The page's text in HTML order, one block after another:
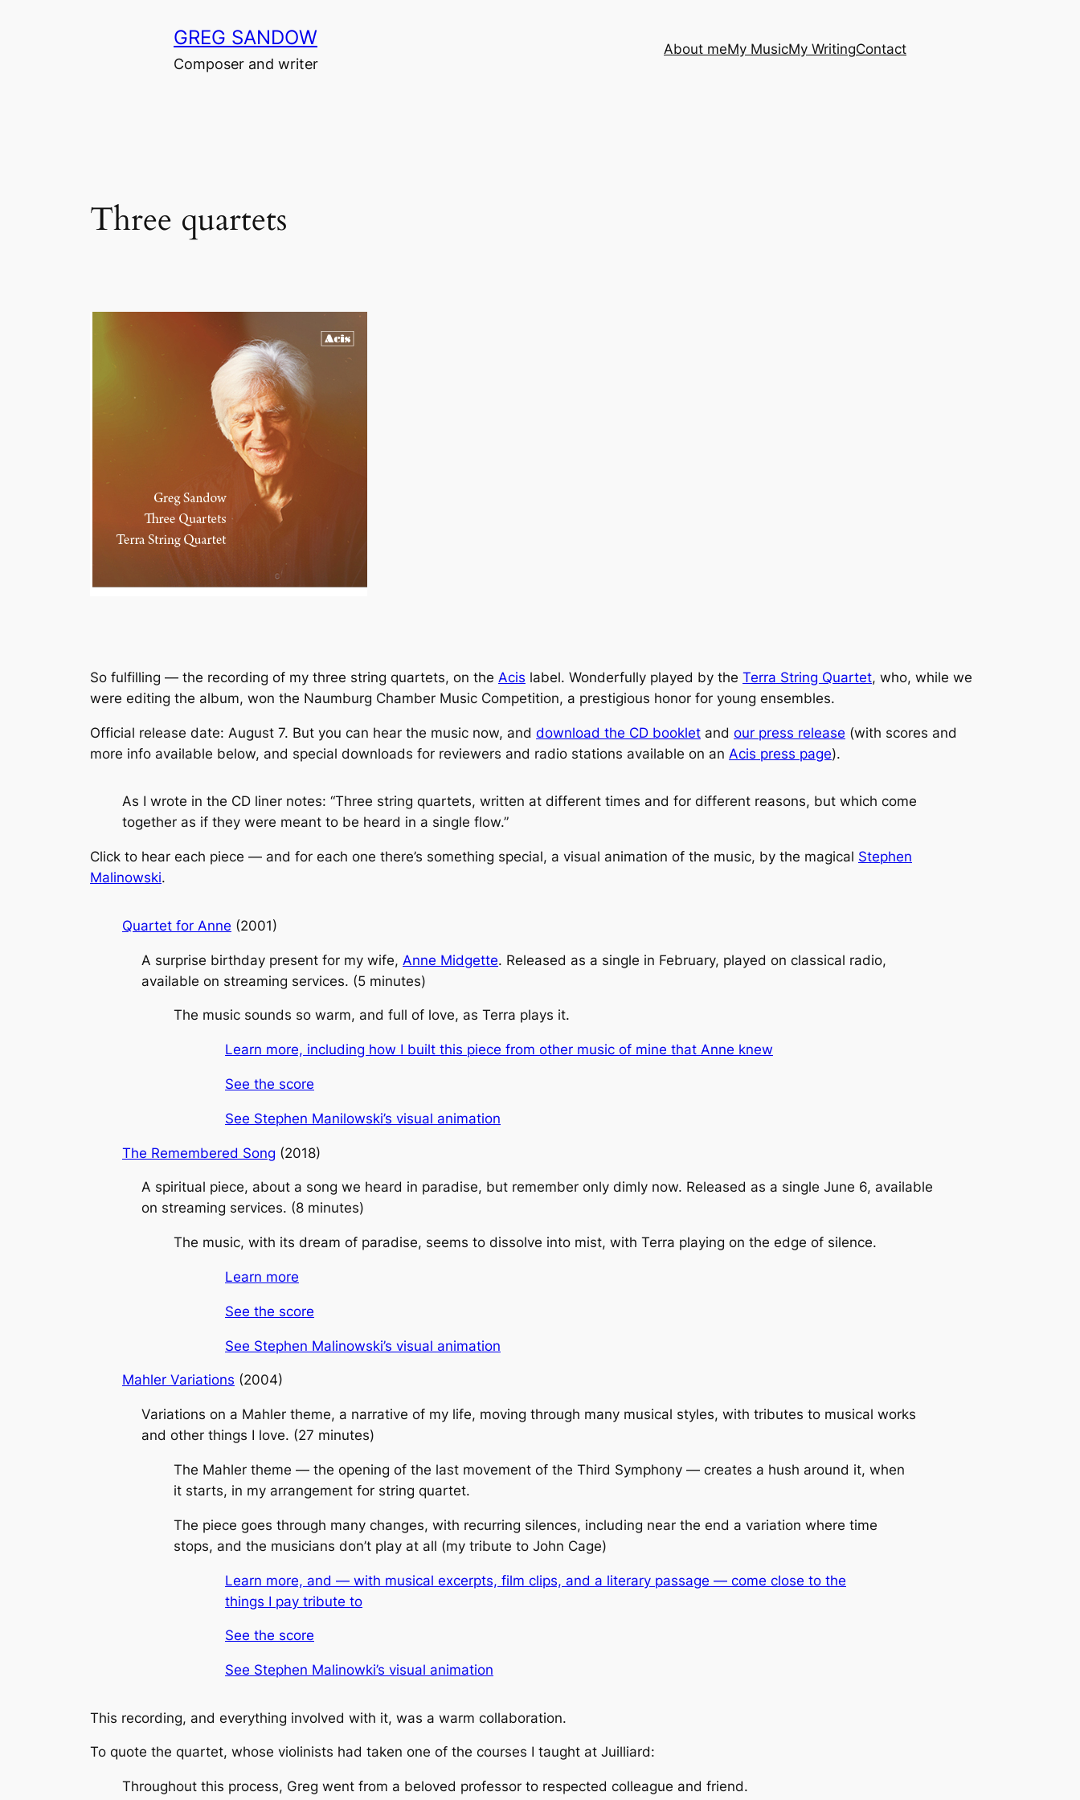
GREG SANDOW
Composer and writer
About meMy MusicMy WritingContact
Three quartets
So fulfilling — the recording of my three string quartets, on the Acis label. Wonderfully played by the Terra String Quartet, who, while we
were editing the album, won the Naumburg Chamber Music Competition, a prestigious honor for young ensembles.
Official release date: August 7. But you can hear the music now, and download the CD booklet and our press release (with scores and
more info available below, and special downloads for reviewers and radio stations available on an Acis press page).
As I wrote in the CD liner notes: “Three string quartets, written at different times and for different reasons, but which come
together as if they were meant to be heard in a single flow.”
Click to hear each piece — and for each one there’s something special, a visual animation of the music, by the magical Stephen
Malinowski.
Quartet for Anne (2001)
A surprise birthday present for my wife, Anne Midgette. Released as a single in February, played on classical radio,
available on streaming services. (5 minutes)
The music sounds so warm, and full of love, as Terra plays it.
Learn more, including how I built this piece from other music of mine that Anne knew
See the score
See Stephen Manilowski’s visual animation
The Remembered Song (2018)
A spiritual piece, about a song we heard in paradise, but remember only dimly now. Released as a single June 6, available
on streaming services. (8 minutes)
The music, with its dream of paradise, seems to dissolve into mist, with Terra playing on the edge of silence.
Learn more
See the score
See Stephen Malinowski’s visual animation
Mahler Variations (2004)
Variations on a Mahler theme, a narrative of my life, moving through many musical styles, with tributes to musical works
and other things I love. (27 minutes)
The Mahler theme — the opening of the last movement of the Third Symphony — creates a hush around it, when
it starts, in my arrangement for string quartet.
The piece goes through many changes, with recurring silences, including near the end a variation where time
stops, and the musicians don’t play at all (my tribute to John Cage)
Learn more, and — with musical excerpts, film clips, and a literary passage — come close to the
things I pay tribute to
See the score
See Stephen Malinowki’s visual animation
This recording, and everything involved with it, was a warm collaboration.
To quote the quartet, whose violinists had taken one of the courses I taught at Juilliard:
Throughout this process, Greg went from a beloved professor to respected colleague and friend.